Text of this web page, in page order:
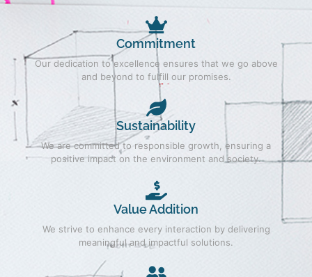
Commitment
Our dedication to excellence ensures that we go above
and beyond to fulfill our promises.
Sustainability
We are committed to responsible growth, ensuring a
positive impact on the environment and society.
Value Addition
We strive to enhance every interaction by delivering
meaningful and impactful solutions.